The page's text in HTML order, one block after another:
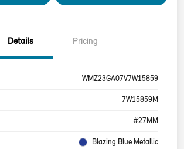
Details Pricing
WMZ23GA07V7W15859
7W15859M
#27MM
Blazing Blue Metallic